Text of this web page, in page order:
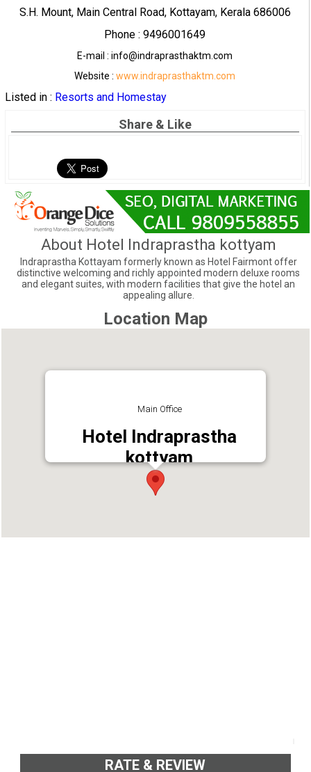
S.H. Mount, Main Central Road, Kottayam, Kerala 686006
Phone : 9496001649
E-mail : info@indraprasthaktm.com
Website :www.indraprasthaktm.com
Listed in : Resorts and Homestay
Share & Like
About Hotel Indraprastha kottyam
Indraprastha Kottayam formerly known as Hotel Fairmont offer
distinctive welcoming and richly appointed modern deluxe rooms
and elegant suites, with modern facilities that give the hotel an
appealing allure.
Location Map
Main Office
Hotel Indraprastha
kottyam
Address : S.H. Mount, Main Central Road,
Kottayam, Kerala 686006
RATE & REVIEW